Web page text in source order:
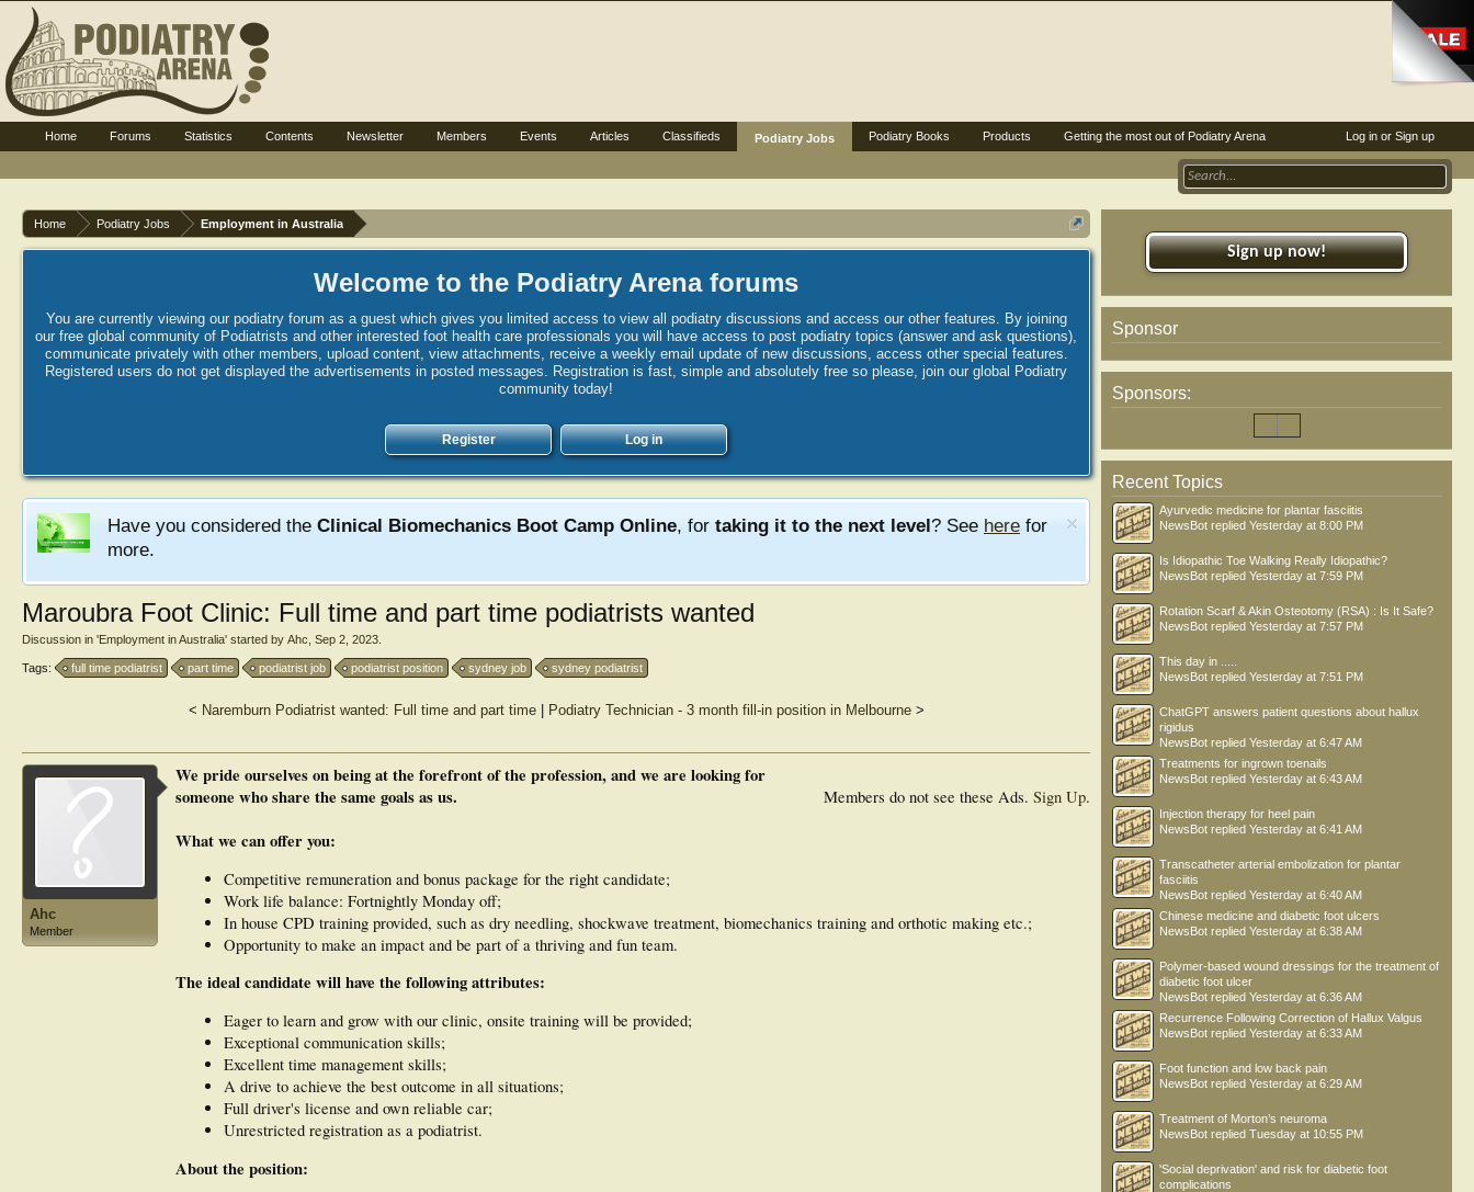
Home Podiatry Jobs Employment in Australia
Welcome to the Podiatry Arena forums
You are currently viewing our podiatry forum as a guest which gives you limited access to view all podiatry discussions and access our other features. By joining
our free global community of Podiatrists and other interested foot health care professionals you will have access to post podiatry topics (answer and ask questions),
communicate privately with other members, upload content, view attachments, receive a weekly email update of new discussions, access other special features.
Registered users do not get displayed the advertisements in posted messages. Registration is fast, simple and absolutely free so please, join our global Podiatry
community today!
Register Log in
Have you considered the Clinical Biomechanics Boot Camp Online, for taking it to the next level? See here for
more.
Maroubra Foot Clinic: Full time and part time podiatrists wanted
Discussion in 'Employment in Australia' started by Ahc Sep 2, 2023
Tags: full time podiatrist part time podiatrist job podiatrist position sydney job sydney podiatrist
< Naremburn Podiatrist wanted: Full time and part time| Podiatry Technician - 3 month fill-in position in Melbourne>
Ahc
Member
Members do not see these Ads. Sign Up.
We pride ourselves on being at the forefront of the profession, and we are looking for
someone who share the same goals as us.
What we can offer you:
Competitive remuneration and bonus package for the right candidate;
Work life balance: Fortnightly Monday off;
In house CPD training provided, such as dry needling, shockwave treatment, biomechanics training and orthotic making etc.;
Opportunity to make an impact and be part of a thriving and fun team.
The ideal candidate will have the following attributes:
Eager to learn and grow with our clinic, onsite training will be provided;
Exceptional communication skills;
Excellent time management skills;
A drive to achieve the best outcome in all situations;
Full driver's license and own reliable car;
Unrestricted registration as a podiatrist.
About the position:
Sign up now!
Sponsor
Sponsors:
Recent Topics
Ayurvedic medicine for plantar fasciitis
NewsBot replied Yesterday at 8:00 PM
Is Idiopathic Toe Walking Really Idiopathic?
NewsBot replied Yesterday at 7:59 PM
Rotation Scarf & Akin Osteotomy (RSA) : Is It Safe?
NewsBot replied Yesterday at 7:57 PM
This day in .....
NewsBot replied Yesterday at 7:51 PM
ChatGPT answers patient questions about hallux
rigidus
NewsBot replied Yesterday at 6:47 AM
Treatments for ingrown toenails
NewsBot replied Yesterday at 6:43 AM
Injection therapy for heel pain
NewsBot replied Yesterday at 6:41 AM
Transcatheter arterial embolization for plantar
fasciitis
NewsBot replied Yesterday at 6:40 AM
Chinese medicine and diabetic foot ulcers
NewsBot replied Yesterday at 6:38 AM
Polymer-based wound dressings for the treatment of
diabetic foot ulcer
NewsBot replied Yesterday at 6:36 AM
Recurrence Following Correction of Hallux Valgus
NewsBot replied Yesterday at 6:33 AM
Foot function and low back pain
NewsBot replied Yesterday at 6:29 AM
Treatment of Morton’s neuroma
NewsBot replied Tuesday at 10:55 PM
'Social deprivation' and risk for diabetic foot
complications
Log in or Sign up
Home Forums Statistics Contents Newsletter Members Events Articles Classifieds Podiatry Jobs Podiatry Books Products Getting the most out of Podiatry Arena